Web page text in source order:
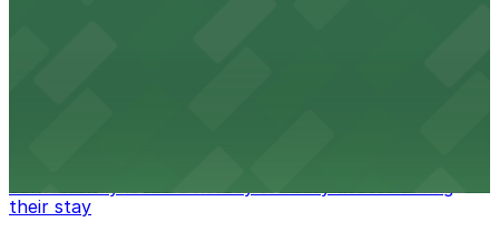
conveniently located nearby for easy access during
their stay